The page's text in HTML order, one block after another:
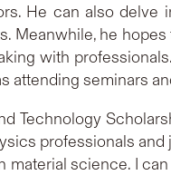
He can also
Meanwhile, he
with
attending seminars
Technology
professionals
material science. I